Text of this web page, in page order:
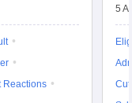
Reactions
5